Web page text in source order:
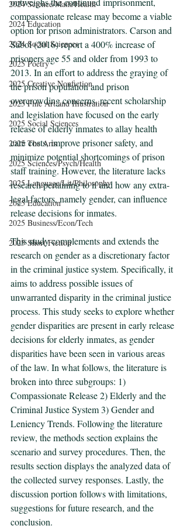
2024 Science/Math/Health
2024 Education
2024 Social Sciences
2025 Poetry
2025 Creative Nonfiction
2025 Fine Art and Illustration
2025 Social Sciences
2025 The Arts
2025 Sciences/Psych/Health
2025 Language/Lit/Philosophy
2025 Education
2025 Business/Econ/Tech
2025 Short Fiction
compassionate release may become a viable
option for prison administrators. Carson and
Sabol (2016) report a 400% increase of
prisoners age 55 and older from 1993 to
2013. In an effort to address the graying of
the prison population and prison
overcrowding concerns, recent scholarship
and legislation have focused on the early
release of elderly inmates to allay health
care costs, improve prisoner safety, and
minimize potential shortcomings of prison
staff training. However, the literature lacks
research pertaining to if and how any extra-
legal factors, namely gender, can influence
release decisions for inmates.
This study complements and extends the
research on gender as a discretionary factor
in the criminal justice system. Specifically, it
aims to address possible issues of
unwarranted disparity in the criminal justice
process. This study seeks to explore whether
gender disparities are present in early release
decisions for elderly inmates, as gender
disparities have been seen in various areas
of the law. In what follows, the literature is
broken into three subgroups: 1)
Compassionate Release 2) Elderly and the
Criminal Justice System 3) Gender and
Leniency Trends. Following the literature
review, the methods section explains the
scenario and survey procedures. Then, the
results section displays the analyzed data of
the collected survey responses. Lastly, the
discussion portion follows with limitations,
suggestions for future research, and the
conclusion.